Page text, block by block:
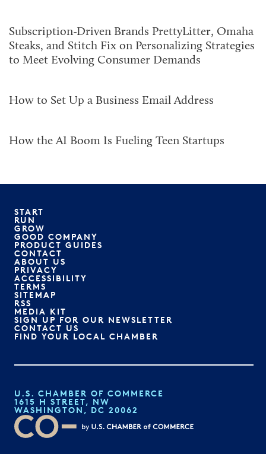
Subscription-Driven Brands PrettyLitter, Omaha
Steaks, and Stitch Fix on Personalizing Strategies
to Meet Evolving Consumer Demands
How to Set Up a Business Email Address
How the AI Boom Is Fueling Teen Startups
START
RUN
GROW
GOOD COMPANY
PRODUCT GUIDES
CONTACT
ABOUT US
PRIVACY
ACCESSIBILITY
TERMS
SITEMAP
RSS
MEDIA KIT
SIGN UP FOR OUR NEWSLETTER
CONTACT US
FIND YOUR LOCAL CHAMBER
U.S. CHAMBER OF COMMERCE
1615 H STREET, NW
WASHINGTON, DC 20062